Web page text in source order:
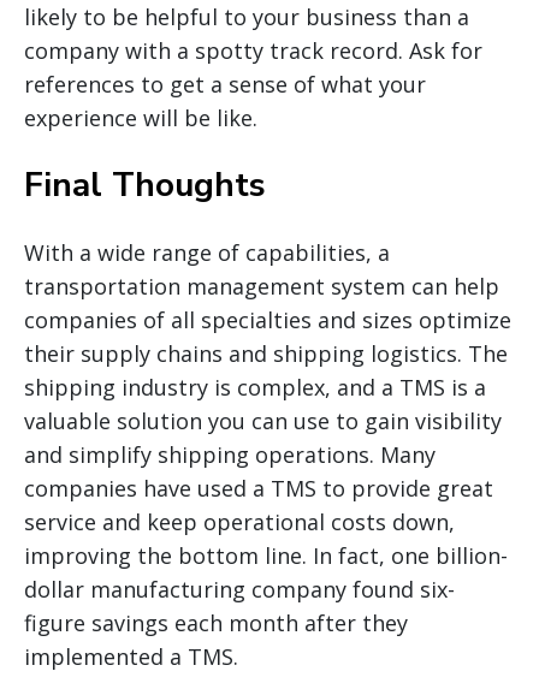
likely to be helpful to your business than a
company with a spotty track record. Ask for
references to get a sense of what your
experience will be like.
Final Thoughts
With a wide range of capabilities, a
transportation management system can help
companies of all specialties and sizes optimize
their supply chains and shipping logistics. The
shipping industry is complex, and a TMS is a
valuable solution you can use to gain visibility
and simplify shipping operations. Many
companies have used a TMS to provide great
service and keep operational costs down,
improving the bottom line. In fact, one billion-
dollar manufacturing company found six-
figure savings each month after they
implemented a TMS.